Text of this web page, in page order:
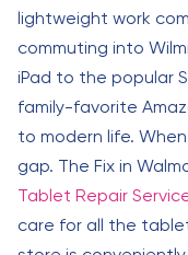
lightweight work
commuting into
iPad to the popular
family-favorite
to modern life.
gap. The Fix in
Tablet Repair
care for all the